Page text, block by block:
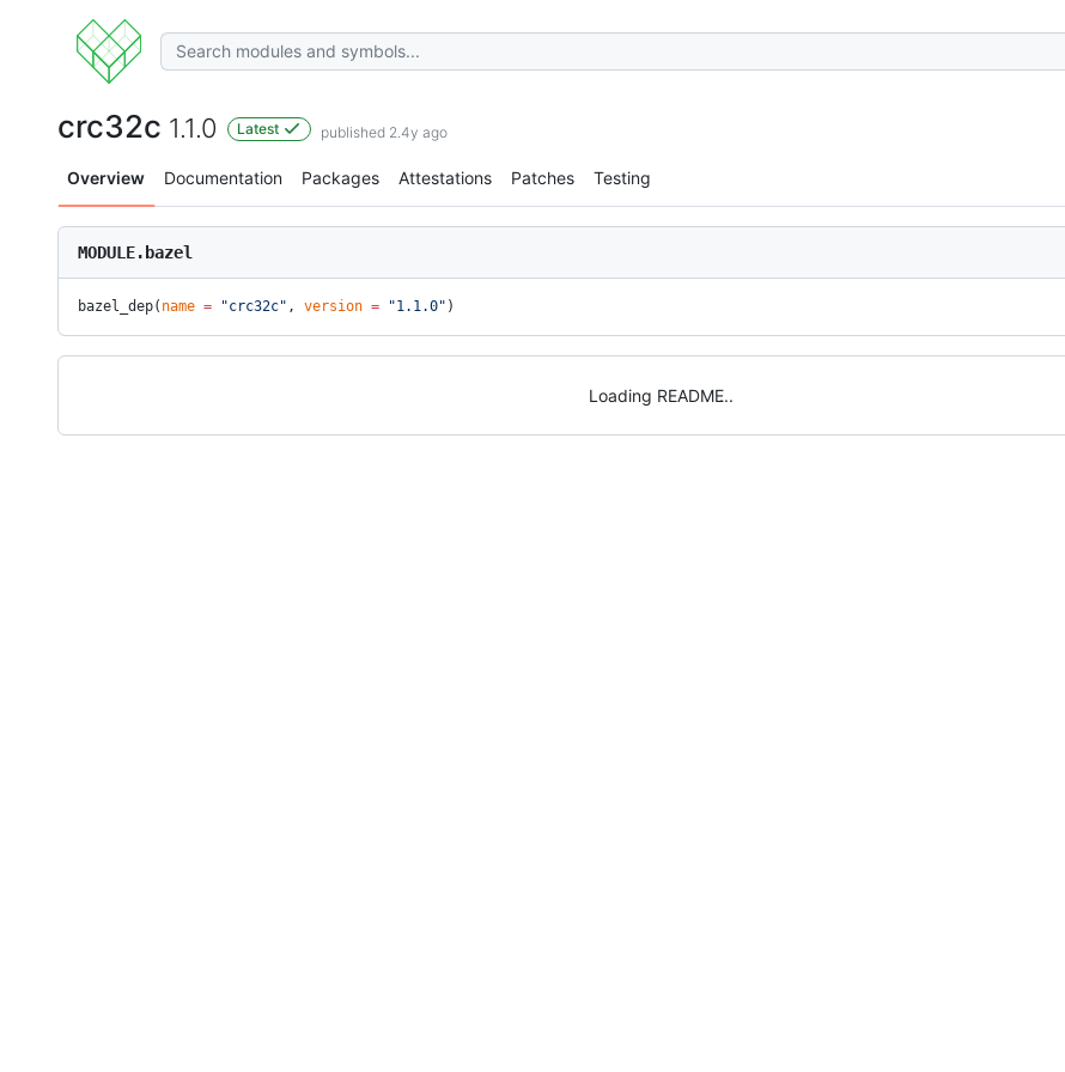
crc32c 1.1.0 Latest published 2.4y ago
Overview Documentation Packages Attestations Patches Testing
MODULE.bazel
bazel_dep( name = "crc32c" , version = "1.1.0" )
Loading README